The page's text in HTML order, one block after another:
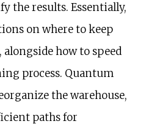
the results. Essentially,
on where to keep
alongside how to speed
process. Quantum
the warehouse,
paths for